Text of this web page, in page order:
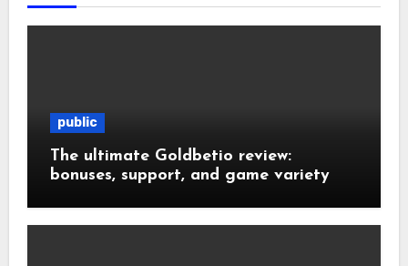
public
The ultimate Goldbetio review:
bonuses, support, and game variety